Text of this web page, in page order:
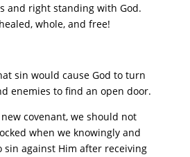
and right standing with God.
whole, and free!
sin would cause God to turn
enemies to find an open door.
new covenant, we should not
when we knowingly and
against Him after receiving